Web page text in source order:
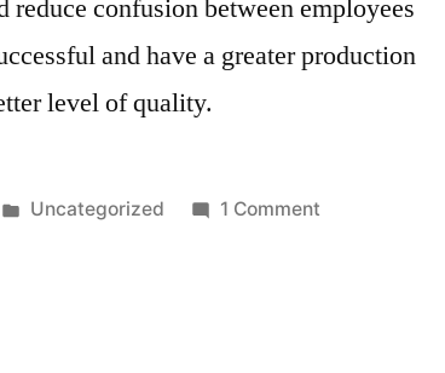
confusion between employees
and have a greater production
level of quality.
Posted
Uncategorized 1 Commenton